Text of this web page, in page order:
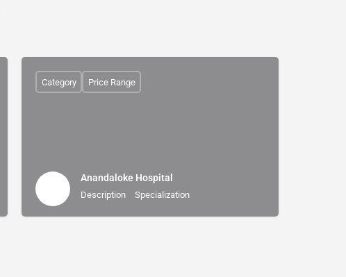
Anandaloke Hospital
Description Specialization
Category Price Range